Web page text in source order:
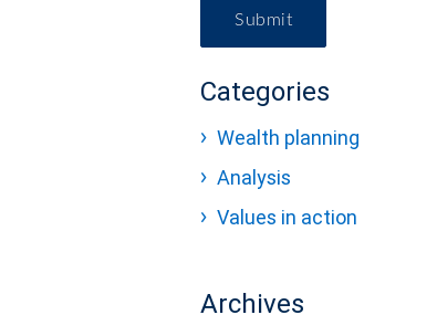
Submit
Categories
Wealth planning
Analysis
Values in action
Archives